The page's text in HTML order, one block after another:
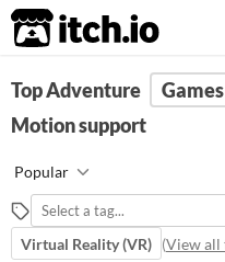
itch.io
FILTER RESULTS Clear)
Tags
Games which seek to lead the
player on a journey through an
uncertain and challenging
Suggest updated description
Top Adventure Games
Motion support
Popular
Virtual Reality (VR) (View all